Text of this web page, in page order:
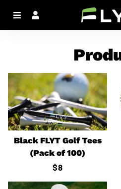
Menu
Black FLYT Golf Tees
(Pack of 100)
Regular
price
$8